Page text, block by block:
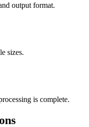
output format.
sizes.
is complete.